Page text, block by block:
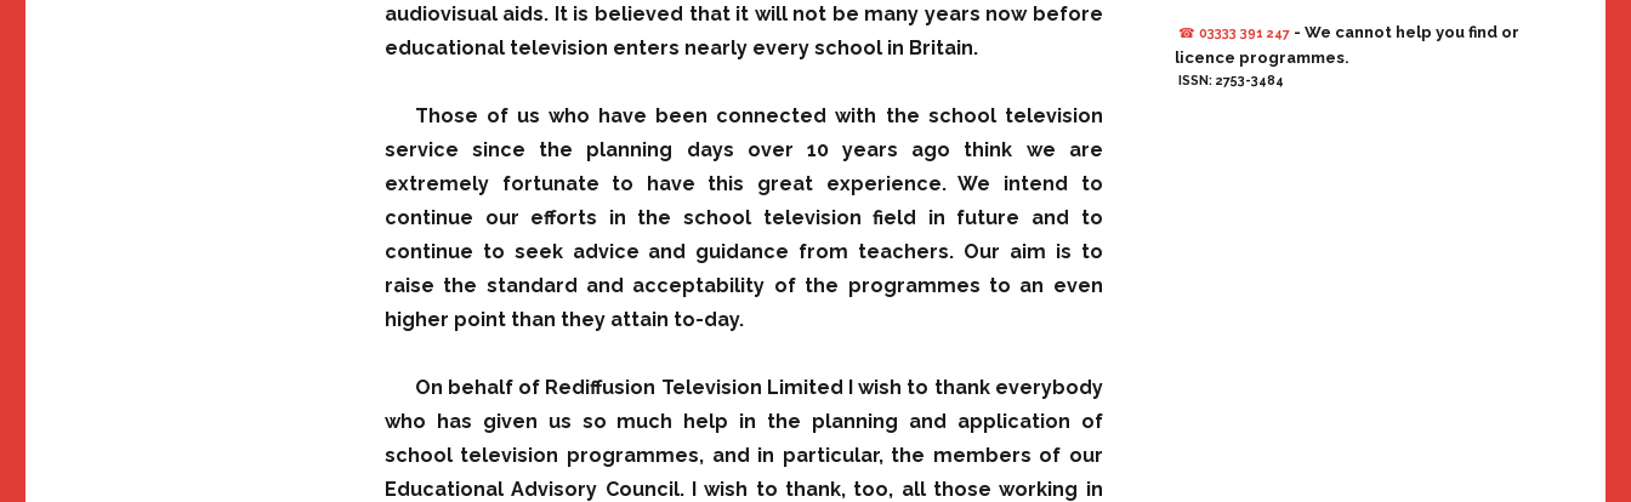
audiovisual aids. It is believed that it will not be many years now before
educational television enters nearly every school in Britain.
Those of us who have been connected with the school television
service since the planning days over 10 years ago think we are
extremely fortunate to have this great experience. We intend to
continue our efforts in the school television field in future and to
continue to seek advice and guidance from teachers. Our aim is to
raise the standard and acceptability of the programmes to an even
higher point than they attain to-day.
On behalf of Rediffusion Television Limited I wish to thank everybody
who has given us so much help in the planning and application of
school television programmes, and in particular, the members of our
Educational Advisory Council. I wish to thank, too, all those working in
☎ 03333 391 247- We cannot help you find or
licence programmes.
ISSN: 2753-3484